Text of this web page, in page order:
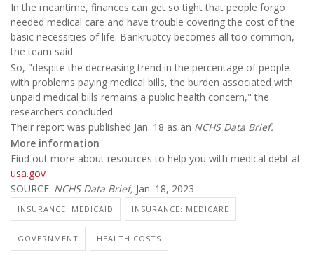
In the meantime, finances can get so tight that people forgo
needed medical care and have trouble covering the cost of the
basic necessities of life. Bankruptcy becomes all too common,
the team said.
So, "despite the decreasing trend in the percentage of people
with problems paying medical bills, the burden associated with
unpaid medical bills remains a public health concern," the
researchers concluded.
Their report was published Jan. 18 as an NCHS Data Brief.
More information
Find out more about resources to help you with medical debt at
usa.gov
SOURCE: NCHS Data Brief, Jan. 18, 2023
INSURANCE: MEDICAID INSURANCE: MEDICARE
GOVERNMENT HEALTH COSTS